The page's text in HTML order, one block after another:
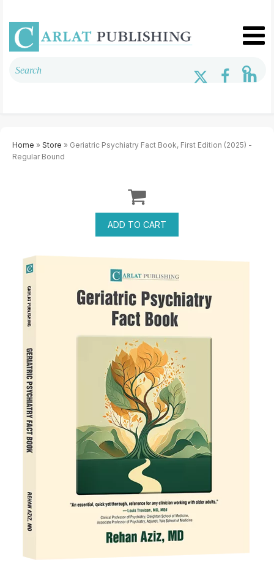
Home » Store » Geriatric Psychiatry Fact Book, First Edition (2025) -
Regular Bound